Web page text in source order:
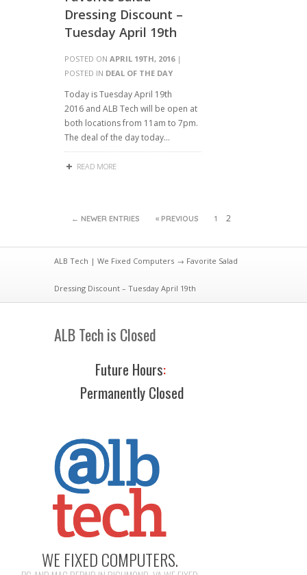
Dressing Discount –
Tuesday April 19th
POSTED ON APRIL 19TH, 2016|
POSTED IN DEAL OF THE DAY
Today is Tuesday April 19th
2016 and ALB Tech will be open at
both locations from 11am to 7pm.
The deal of the day today…
READ MORE
← NEWER ENTRIES « PREVIOUS 1 2
ALB Tech | We Fixed Computers → Favorite Salad
Dressing Discount – Tuesday April 19th
ALB Tech is Closed
Future Hours:
Permanently Closed
WE FIXED COMPUTERS.